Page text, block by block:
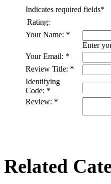
Indicates required fields*
Rating:
Your Name: *
Enter
Your Email: *
Review Title: *
Identifying
Code: *
Review: *
Related